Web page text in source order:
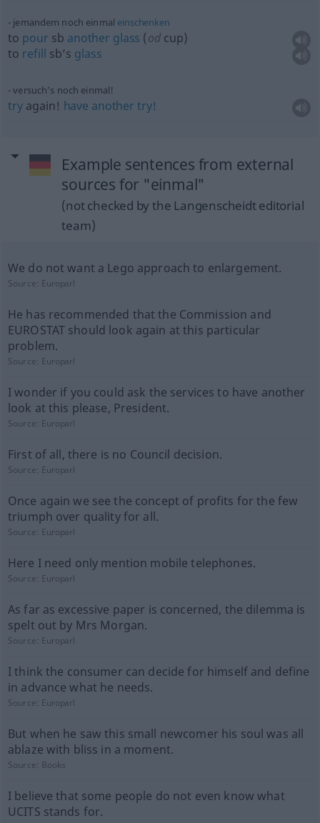
jemandem noch einmal einschenken
to pour sb another glass (odcup)
to refill sb’s glass
versuch’s noch einmal!
tryagain! have another try!
Example sentences from external
sources for "einmal"
(not checked by the Langenscheidt editorial
team)
We do not want a Lego approach to enlargement.
Source: Europarl
He has recommended that the Commission and
EUROSTAT should look again at this particular
problem.
Source: Europarl
I wonder if you could ask the services to have another
look at this please, President.
Source: Europarl
First of all, there is no Council decision.
Source: Europarl
Once again we see the concept of profits for the few
triumph over quality for all.
Source: Europarl
Here I need only mention mobile telephones.
Source: Europarl
As far as excessive paper is concerned, the dilemma is
spelt out by Mrs Morgan.
Source: Europarl
I think the consumer can decide for himself and define
in advance what he needs.
Source: Europarl
But when he saw this small newcomer his soul was all
ablaze with bliss in a moment.
Source: Books
I believe that some people do not even know what
UCITS stands for.